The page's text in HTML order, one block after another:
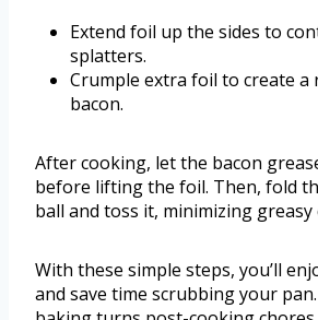
Extend foil up the sides to
splatters.
Crumple extra foil to create a
bacon.
After cooking, let the bacon
before lifting the foil. Then, fold
ball and toss it, minimizing greasy
With these simple steps, you’ll
and save time scrubbing your